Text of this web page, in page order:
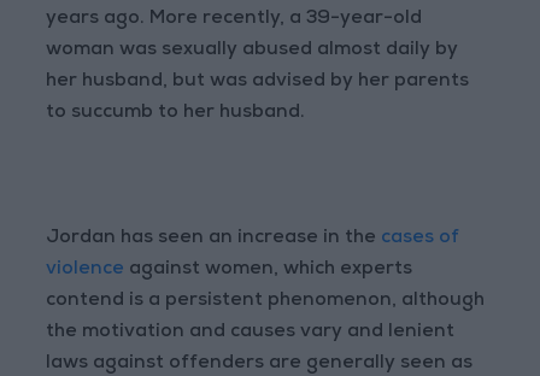
years ago. More recently, a 39-year-old
woman was sexually abused almost daily by
her husband, but was advised by her parents
to succumb to her husband.
Jordan has seen an increase in the cases of
violence against women, which experts
contend is a persistent phenomenon, although
the motivation and causes vary and lenient
laws against offenders are generally seen as